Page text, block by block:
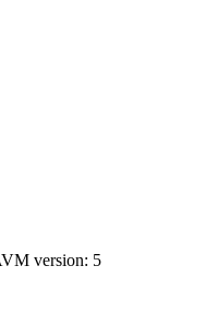
version: 5